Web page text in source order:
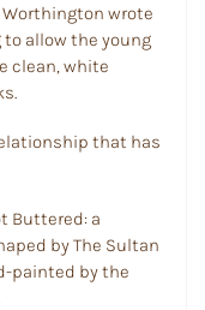
Worthington wrote
allow the young
clean, white
that has
Buttered: a
by The Sultan
painted by the